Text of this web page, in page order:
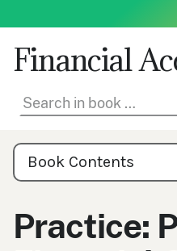
to
content
Financial
Search
in
Book
Contents
Navigation
Book Contents
Practice: